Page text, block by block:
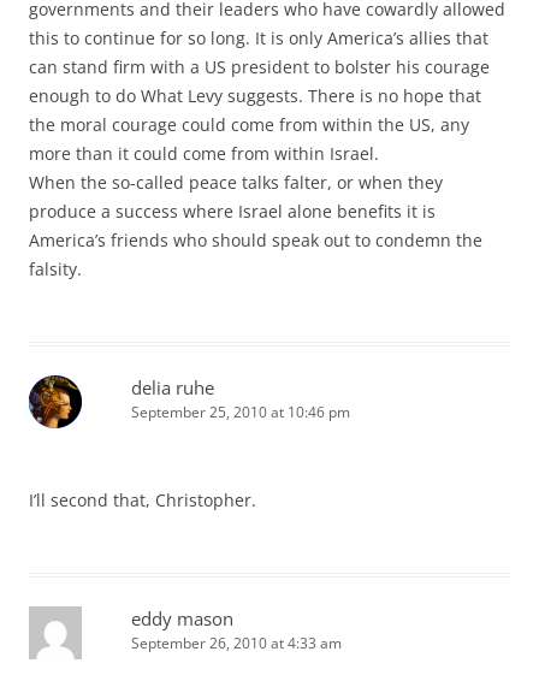
governments and their leaders who have cowardly allowed
this to continue for so long. It is only America’s allies that
can stand firm with a US president to bolster his courage
enough to do What Levy suggests. There is no hope that
the moral courage could come from within the US, any
more than it could come from within Israel.
When the so-called peace talks falter, or when they
produce a success where Israel alone benefits it is
America’s friends who should speak out to condemn the
falsity.
delia ruhe
September 25, 2010 at 10:46 pm
I’ll second that, Christopher.
eddy mason
September 26, 2010 at 4:33 am